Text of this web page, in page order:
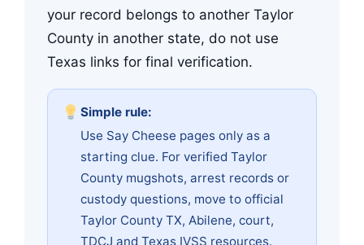
your record belongs to another Taylor
County in another state, do not use
Texas links for final verification.
Simple rule:
Use Say Cheese pages only as a
starting clue. For verified Taylor
County mugshots, arrest records or
custody questions, move to official
Taylor County TX, Abilene, court,
TDCJ and Texas IVSS resources.